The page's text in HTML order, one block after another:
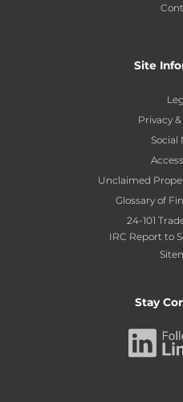
Site
Privacy
Social
Unclaimed
Glossary of
24-101
IRC Report to
Stay